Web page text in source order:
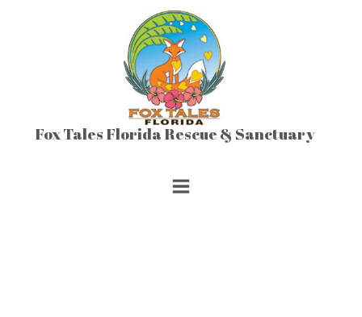
Fox Tales Florida Rescue & Sanctuary